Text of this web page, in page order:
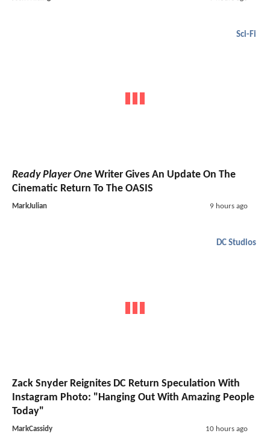
Sci-Fi
Ready Player One Writer Gives An Update On The
Cinematic Return To The OASIS
MarkJulian 9 hours ago
DC Studios
Zack Snyder Reignites DC Return Speculation With
Instagram Photo: "Hanging Out With Amazing People
Today"
MarkCassidy 10 hours ago